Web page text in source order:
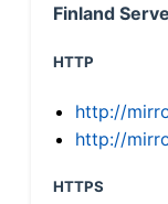
Finland
HTTP
http://
http://
HTTPS